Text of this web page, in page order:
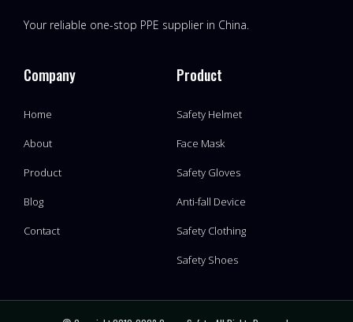
Your reliable one-stop PPE supplier in China.
Company
Home
About
Product
Blog
Contact
Product
Safety Helmet
Face Mask
Safety Gloves
Anti-fall Device
Safety Clothing
Safety Shoes